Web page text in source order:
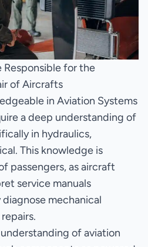
for the
of Aircrafts
in Aviation Systems
a deep understanding of
in hydraulics,
This knowledge is
passengers, as aircraft
service manuals
mechanical
of aviation